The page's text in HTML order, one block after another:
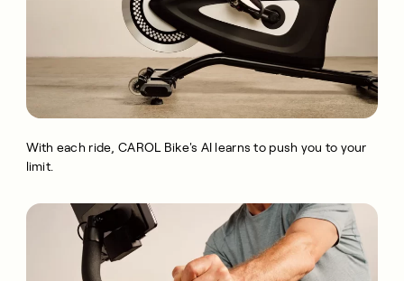
With each ride, CAROL Bike's AI learns to push you to your
limit.